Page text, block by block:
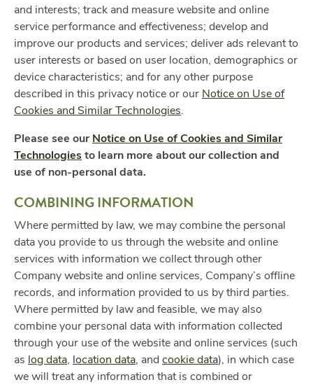
and interests; track and measure website and online
service performance and effectiveness; develop and
improve our products and services; deliver ads relevant to
user interests or based on user location, demographics or
device characteristics; and for any other purpose
described in this privacy notice or our Notice on Use of
Cookies and Similar Technologies.
Please see our Notice on Use of Cookies and Similar
Technologies to learn more about our collection and
use of non-personal data.
COMBINING INFORMATION
Where permitted by law, we may combine the personal
data you provide to us through the website and online
services with information we collect through other
Company website and online services, Company’s offline
records, and information provided to us by third parties.
Where permitted by law and feasible, we may also
combine your personal data with information collected
through your use of the website and online services (such
as log data, location data, and cookie data), in which case
we will treat any information that is combined or